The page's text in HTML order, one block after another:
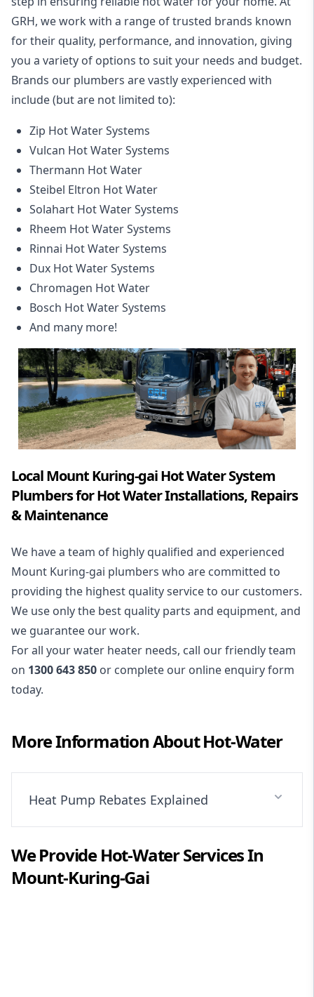
GRH, we work with a range of trusted brands known
for their quality, performance, and innovation, giving
you a variety of options to suit your needs and budget.
Brands our plumbers are vastly experienced with
include (but are not limited to):
Zip Hot Water Systems
Vulcan Hot Water Systems
Thermann Hot Water
Steibel Eltron Hot Water
Solahart Hot Water Systems
Rheem Hot Water Systems
Rinnai Hot Water Systems
Dux Hot Water Systems
Chromagen Hot Water
Bosch Hot Water Systems
And many more!
Local Mount Kuring-gai Hot Water System
Plumbers for Hot Water Installations, Repairs
& Maintenance
We have a team of highly qualified and experienced
Mount Kuring-gai plumbers who are committed to
providing the highest quality service to our customers.
We use only the best quality parts and equipment, and
we guarantee our work.
For all your water heater needs, call our friendly team
on 1300 643 850 or complete our online enquiry form
today.
More Information AboutHot-Water
Heat Pump Rebates Explained
We ProvideHot-WaterServices In
Mount-Kuring-Gai